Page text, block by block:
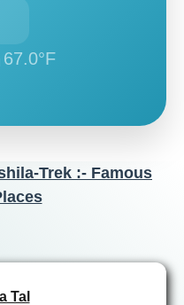
67.0°F
Trek :- Famous
Tal